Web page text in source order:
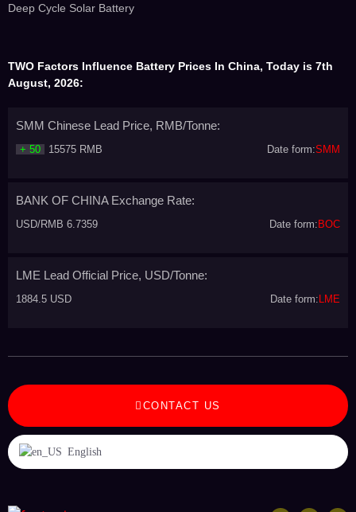
Deep Cycle Solar Battery
TWO Factors Influence Battery Prices In China, Today is 7th
August, 2026:
SMM Chinese Lead Price, RMB/Tonne:
+ 50 15575 RMB Date form:SMM
BANK OF CHINA Exchange Rate:
USD/RMB 6.7359 Date form: BOC
LME Lead Official Price, USD/Tonne:
1884.5 USD Date form: LME
CONTACT US
English